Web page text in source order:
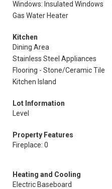
Windows: Insulated Windows
Gas Water Heater
Kitchen
Dining Area
Stainless Steel Appliances
Flooring - Stone/Ceramic Tile
Kitchen Island
Lot Information
Level
Property Features
Fireplace: 0
Heating and Cooling
Electric Baseboard